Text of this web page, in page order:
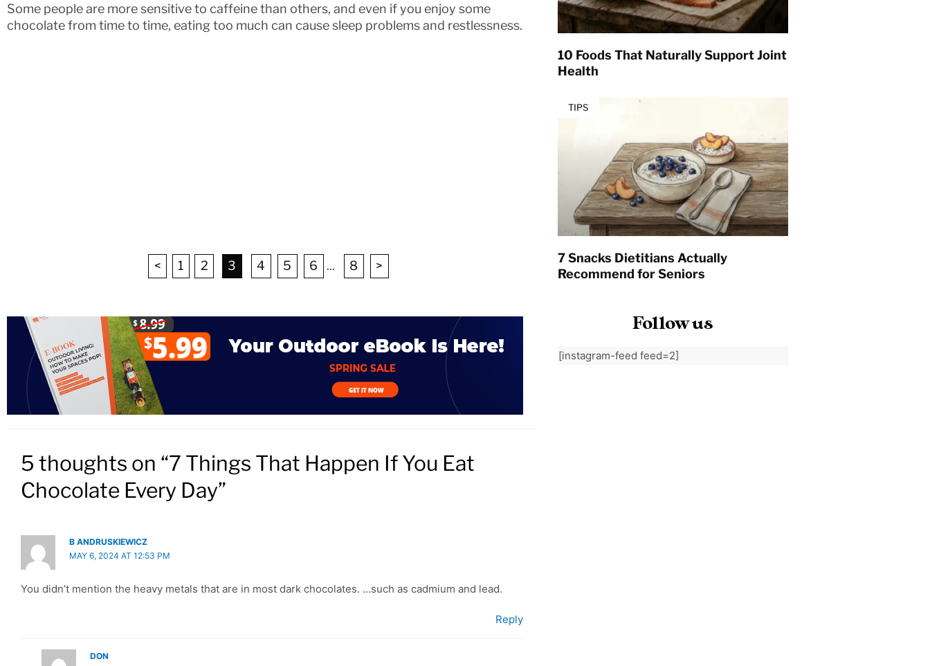
Some people are more sensitive to caffeine than others, and even if you enjoy some
chocolate from time to time, eating too much can cause sleep problems and restlessness.
< 1 2 3 4 5 6 ... 8 >
5 thoughts on “7 Things That Happen If You Eat
Chocolate Every Day”
B ANDRUSKIEWICZ
MAY 6, 2024 AT 12:53 PM
You didn’t mention the heavy metals that are in most dark chocolates. …such as cadmium and lead.
Reply
DON
10 Foods That Naturally Support Joint
Health
TIPS
7 Snacks Dietitians Actually
Recommend for Seniors
Follow us
[instagram-feed feed=2]